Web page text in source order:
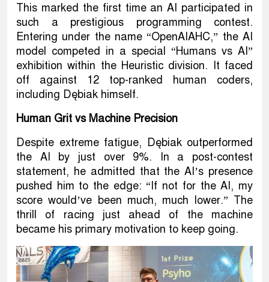
This marked the first time an AI participated in
such a prestigious programming contest.
Entering under the name “OpenAIAHC,” the AI
model competed in a special “Humans vs AI”
exhibition within the Heuristic division. It faced
off against 12 top-ranked human coders,
including Dębiak himself.
Human Grit vs Machine Precision
Despite extreme fatigue, Dębiak outperformed
the AI by just over 9%. In a post-contest
statement, he admitted that the AI’s presence
pushed him to the edge: “If not for the AI, my
score would’ve been much, much lower.” The
thrill of racing just ahead of the machine
became his primary motivation to keep going.